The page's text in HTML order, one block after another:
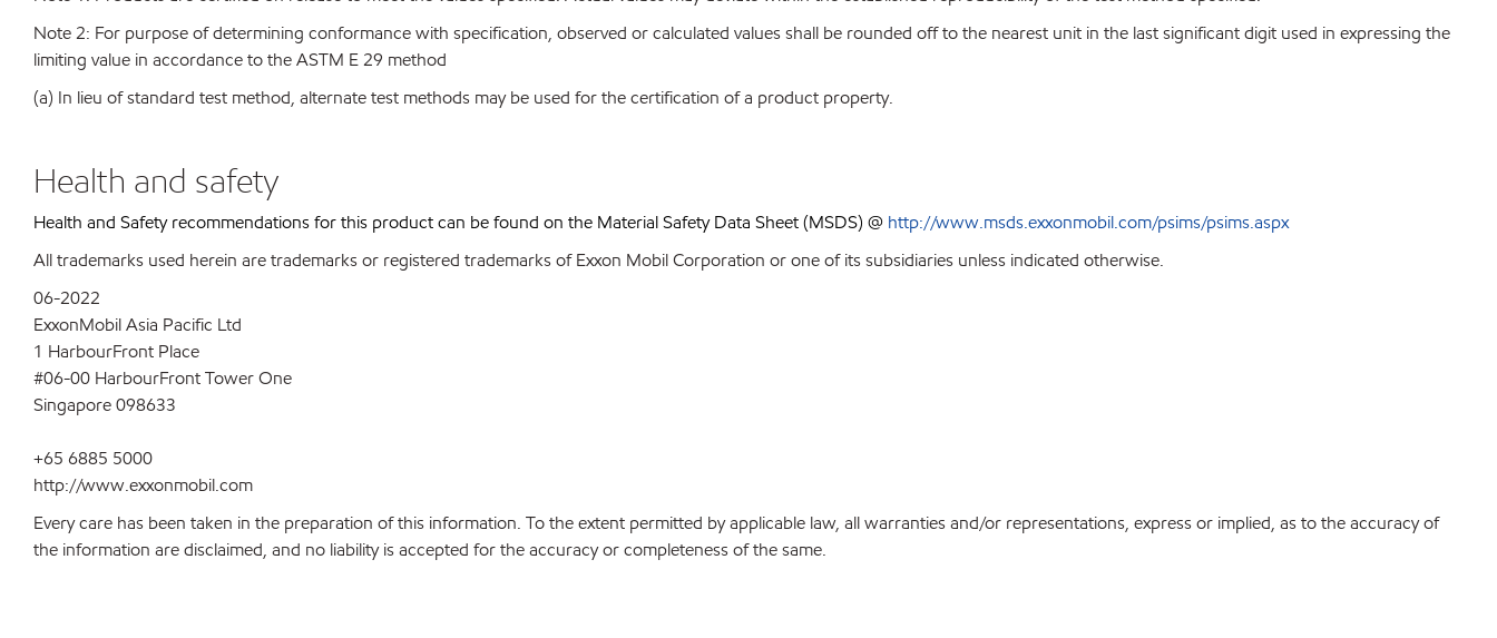
Note 2: For purpose of determining conformance with specification, observed or calculated values shall be rounded off to the nearest unit in the last significant digit used in expressing the
limiting value in accordance to the ASTM E 29 method
(a) In lieu of standard test method, alternate test methods may be used for the certification of a product property.
Health and safety
Health and Safety recommendations for this product can be found on the Material Safety Data Sheet (MSDS) @ http://www.msds.exxonmobil.com/psims/psims.aspx
All trademarks used herein are trademarks or registered trademarks of Exxon Mobil Corporation or one of its subsidiaries unless indicated otherwise.
06-2022
ExxonMobil Asia Pacific Ltd
1 HarbourFront Place
#06-00 HarbourFront Tower One
Singapore 098633
+65 6885 5000
http://www.exxonmobil.com
Every care has been taken in the preparation of this information. To the extent permitted by applicable law, all warranties and/or representations, express or implied, as to the accuracy of
the information are disclaimed, and no liability is accepted for the accuracy or completeness of the same.